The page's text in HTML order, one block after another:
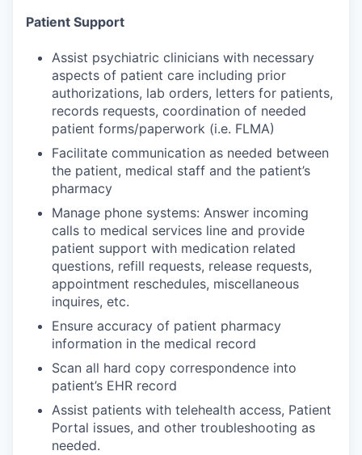
Patient Support
Assist psychiatric clinicians with necessary
aspects of patient care including prior
authorizations, lab orders, letters for patients,
records requests, coordination of needed
patient forms/paperwork (i.e. FLMA)
Facilitate communication as needed between
the patient, medical staff and the patient’s
pharmacy
Manage phone systems: Answer incoming
calls to medical services line and provide
patient support with medication related
questions, refill requests, release requests,
appointment reschedules, miscellaneous
inquires, etc.
Ensure accuracy of patient pharmacy
information in the medical record
Scan all hard copy correspondence into
patient’s EHR record
Assist patients with telehealth access, Patient
Portal issues, and other troubleshooting as
needed.